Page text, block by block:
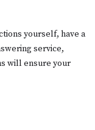
yourself, have a
service,
will ensure your